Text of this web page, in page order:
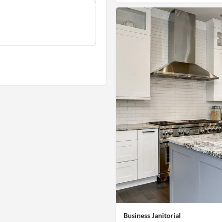
Business Janitorial